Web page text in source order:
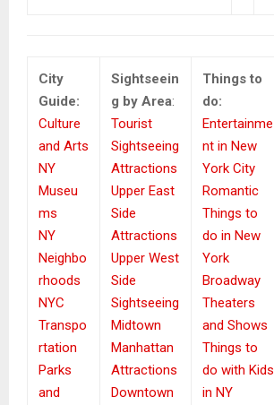
City
Guide:
Culture
and Arts
NY
Museu
ms
NY
Neighbo
rhoods
NYC
Transpo
rtation
Parks
and
Sightseein
g by Area:
Tourist
Sightseeing
Attractions
Upper East
Side
Attractions
Upper West
Side
Sightseeing
Midtown
Manhattan
Attractions
Downtown
Things to
do:
Entertainme
nt in New
York City
Romantic
Things to
do in New
York
Broadway
Theaters
and Shows
Things to
do with Kids
in NY